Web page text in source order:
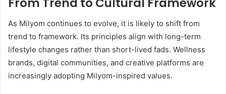
As Milyom continues to evolve, it is likely to shift from
trend to framework. Its principles align with long-term
lifestyle changes rather than short-lived fads. Wellness
brands, digital communities, and creative platforms are
increasingly adopting Milyom-inspired values.